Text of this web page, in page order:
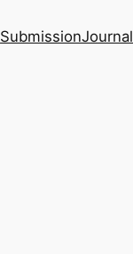
SubmissionJournal